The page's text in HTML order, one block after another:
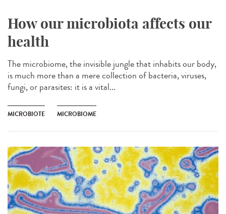
How our microbiota affects our
health
The microbiome, the invisible jungle that inhabits our body,
is much more than a mere collection of bacteria, viruses,
fungi, or parasites: it is a vital...
MICROBIOTE MICROBIOME